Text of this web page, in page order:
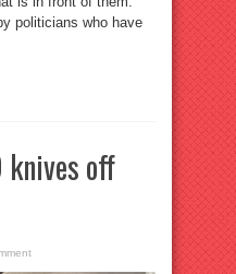
politicians who have
knives off